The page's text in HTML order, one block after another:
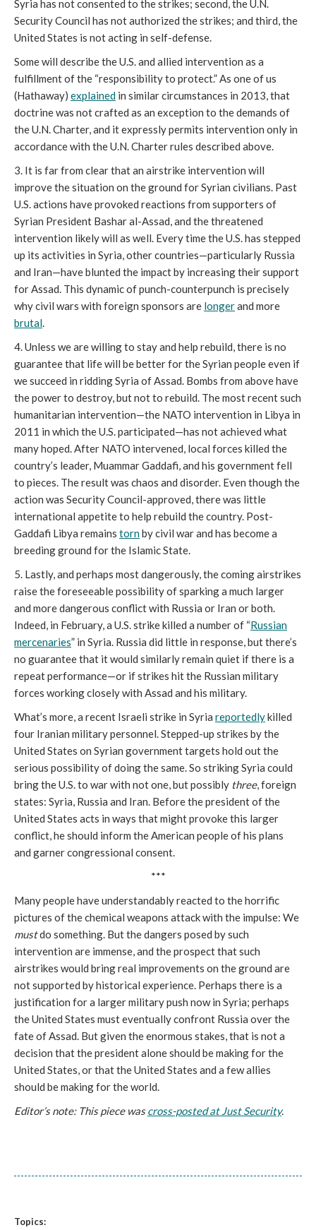
Syria has not consented to the strikes; second, the U.N.
Security Council has not authorized the strikes; and third, the
United States is not acting in self-defense.
Some will describe the U.S. and allied intervention as a
fulfillment of the “responsibility to protect.” As one of us
(Hathaway) explained in similar circumstances in 2013, that
doctrine was not crafted as an exception to the demands of
the U.N. Charter, and it expressly permits intervention only in
accordance with the U.N. Charter rules described above.
3. It is far from clear that an airstrike intervention will
improve the situation on the ground for Syrian civilians. Past
U.S. actions have provoked reactions from supporters of
Syrian President Bashar al-Assad, and the threatened
intervention likely will as well. Every time the U.S. has stepped
up its activities in Syria, other countries—particularly Russia
and Iran—have blunted the impact by increasing their support
for Assad. This dynamic of punch-counterpunch is precisely
why civil wars with foreign sponsors are longerand more
brutal.
4. Unless we are willing to stay and help rebuild, there is no
guarantee that life will be better for the Syrian people even if
we succeed in ridding Syria of Assad. Bombs from above have
the power to destroy, but not to rebuild. The most recent such
humanitarian intervention—the NATO intervention in Libya in
2011 in which the U.S. participated—has not achieved what
many hoped. After NATO intervened, local forces killed the
country’s leader, Muammar Gaddafi, and his government fell
to pieces. The result was chaos and disorder. Even though the
action was Security Council-approved, there was little
international appetite to help rebuild the country. Post-
Gaddafi Libya remains tornby civil war and has become a
breeding ground for the Islamic State.
5. Lastly, and perhaps most dangerously, the coming airstrikes
raise the foreseeable possibility of sparking a much larger
and more dangerous conflict with Russia or Iran or both.
Indeed, in February, a U.S. strike killed a number of “Russian
mercenaries” in Syria. Russia did little in response, but there’s
no guarantee that it would similarly remain quiet if there is a
repeat performance—or if strikes hit the Russian military
forces working closely with Assad and his military.
What’s more, a recent Israeli strike in Syria reportedlykilled
four Iranian military personnel. Stepped-up strikes by the
United States on Syrian government targets hold out the
serious possibility of doing the same. So striking Syria could
bring the U.S. to war with not one, but possibly three, foreign
states: Syria, Russia and Iran. Before the president of the
United States acts in ways that might provoke this larger
conflict, he should inform the American people of his plans
and garner congressional consent.
***
Many people have understandably reacted to the horrific
pictures of the chemical weapons attack with the impulse: We
mustdo something. But the dangers posed by such
intervention are immense, and the prospect that such
airstrikes would bring real improvements on the ground are
not supported by historical experience. Perhaps there is a
justification for a larger military push now in Syria; perhaps
the United States must eventually confront Russia over the
fate of Assad. But given the enormous stakes, that is not a
decision that the president alone should be making for the
United States, or that the United States and a few allies
should be making for the world.
Editor’s note: This piece wascross-posted at Just Security.
Topics: